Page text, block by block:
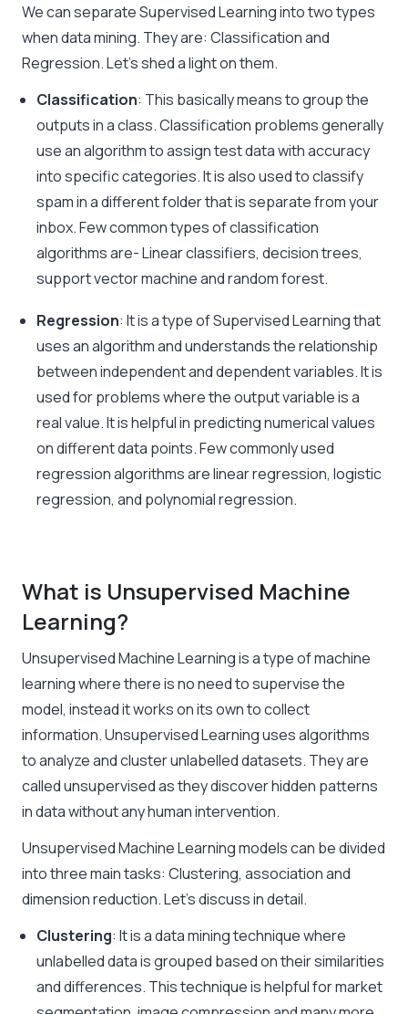
We can separate Supervised Learning into two types
whendata mining. They are: Classification and
Regression. Let’s shed a light on them.
Classification: This basically means to group the
outputs in a class. Classification problems generally
use an algorithm to assign test data with accuracy
into specific categories. It is also used to classify
spam in a different folder that is separate from your
inbox. Few common types of classification
algorithms are- Linear classifiers, decision trees,
support vector machine and random forest.
Regression: It is a type of Supervised Learning that
uses an algorithm and understands the relationship
between independent and dependent variables. It is
used for problems where the output variable is a
real value. It is helpful in predicting numerical values
on different data points. Few commonly used
regression algorithms are linear regression, logistic
regression, and polynomial regression.
What is Unsupervised Machine
Learning?
Unsupervised Machine Learningis a type of machine
learning where there is no need to supervise the
model, instead it works on its own to collect
information. Unsupervised Learning uses algorithms
to analyze and cluster unlabelled datasets. They are
called unsupervised as they discover hidden patterns
in data without any human intervention.
Unsupervised Machine Learning models can be divided
into three main tasks: Clustering, association and
dimension reduction. Let’s discuss in detail.
Clustering: It is adata miningtechnique where
unlabelled data is grouped based on their similarities
and differences. This technique is helpful for market